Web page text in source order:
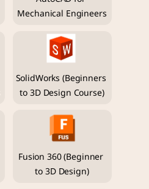
Mechanical Engineers
SolidWorks (Beginners
to 3D Design Course)
Fusion 360 (Beginner
to 3D Design)